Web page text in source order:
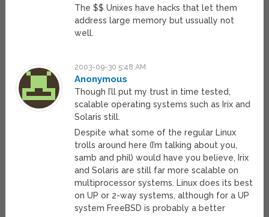
The $$ Unixes have hacks that let them
address large memory but ussually not
well.
2003-09-30 5:48 AM
Anonymous
Though I’ll put my trust in time tested,
scalable operating systems such as Irix and
Solaris still.
Despite what some of the regular Linux
trolls around here (I’m talking about you,
samb and phil) would have you believe, Irix
and Solaris are still far more scalable on
multiprocessor systems. Linux does its best
on UP or 2-way systems, although for a UP
system FreeBSD is probably a better